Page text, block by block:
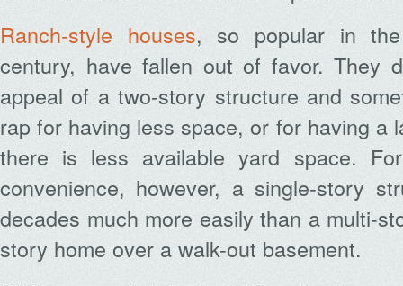
Ranch-style houses, so popular in
century, have fallen out of favor. They
appeal of a two-story structure and
rap for having less space, or for having a
there is less available yard space.
convenience, however, a single-story
decades much more easily than a multi-
story home over a walk-out basement.